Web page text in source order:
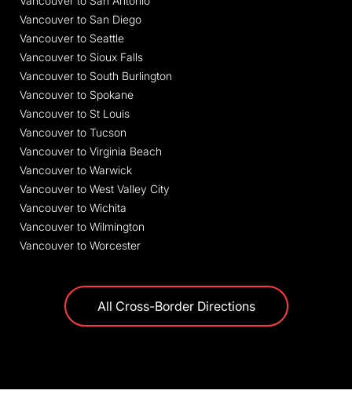
Vancouver to San Diego
Vancouver to Seattle
Vancouver to Sioux Falls
Vancouver to South Burlington
Vancouver to Spokane
Vancouver to St Louis
Vancouver to Tucson
Vancouver to Virginia Beach
Vancouver to Warwick
Vancouver to West Valley City
Vancouver to Wichita
Vancouver to Wilmington
Vancouver to Worcester
All Cross-Border Directions